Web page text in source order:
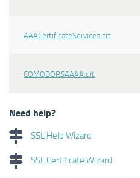
AAACertificateServices.crt
COMODORSAAAA.crt
Need help?
SSL Help Wizard
SSL Certificate Wizard